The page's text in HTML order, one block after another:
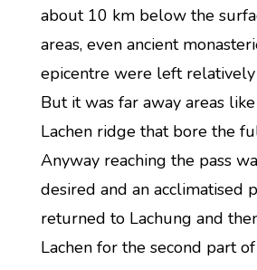
about 10 km below the
areas, even ancient
epicentre were left
But it was far away areas
Lachen ridge that bore the
Anyway reaching the pass
desired and an acclimatised
returned to Lachung and
Lachen for the second part